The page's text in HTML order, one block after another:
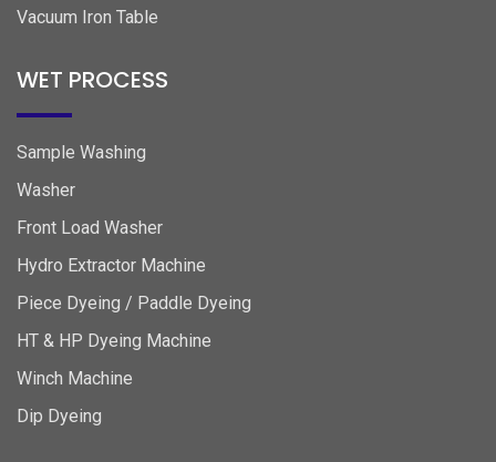
Vacuum Iron Table
WET PROCESS
Sample Washing
Washer
Front Load Washer
Hydro Extractor Machine
Piece Dyeing / Paddle Dyeing
HT & HP Dyeing Machine
Winch Machine
Dip Dyeing